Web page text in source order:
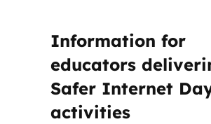
Information for
educators
Safer Internet
activities